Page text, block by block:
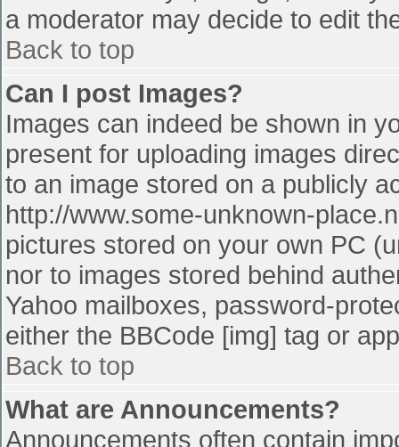
a moderator may decide to edit
Back to top
Can I post Images?
Images can indeed be shown in
present for uploading images
to an image stored on a publicly
http://www.some-unknown-
pictures stored on your own PC
nor to images stored behind
Yahoo mailboxes, password-
either the BBCode [img] tag or
Back to top
What are Announcements?
Announcements often contain